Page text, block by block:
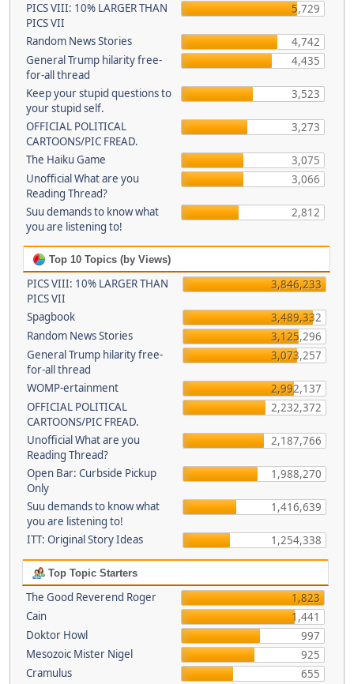
PICS VIII: 10% LARGER THAN
PICS VII
5,729
Random News Stories
4,742
General Trump hilarity free-
for-all thread
4,435
Keep your stupid questions to
your stupid self.
3,523
OFFICIAL POLITICAL
CARTOONS/PIC FREAD.
3,273
The Haiku Game
3,075
Unofficial What are you
Reading Thread?
3,066
Suu demands to know what
you are listening to!
2,812
Top 10 Topics (by Views)
PICS VIII: 10% LARGER THAN
PICS VII
3,846,233
Spagbook
3,489,332
Random News Stories
3,125,296
General Trump hilarity free-
for-all thread
3,073,257
WOMP-ertainment
2,992,137
OFFICIAL POLITICAL
CARTOONS/PIC FREAD.
2,232,372
Unofficial What are you
Reading Thread?
2,187,766
Open Bar: Curbside Pickup
Only
1,988,270
Suu demands to know what
you are listening to!
1,416,639
ITT: Original Story Ideas 1,254,338
Top Topic Starters
The Good Reverend Roger
1,823
Cain
1,441
Doktor Howl
997
Mesozoic Mister Nigel
925
Cramulus
655